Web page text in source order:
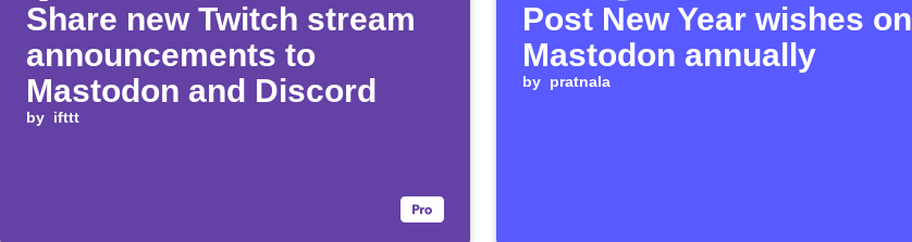
Share new Twitch stream
announcements to
Mastodon and Discord
by ifttt
Post New Year wishes on
Mastodon annually
by pratnala